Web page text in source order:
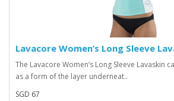
Lavacore Women’s Long Sleeve
The Lavacore Women’s Long Sleeve Lavaskin
as a form of the layer underneat..
SGD 67